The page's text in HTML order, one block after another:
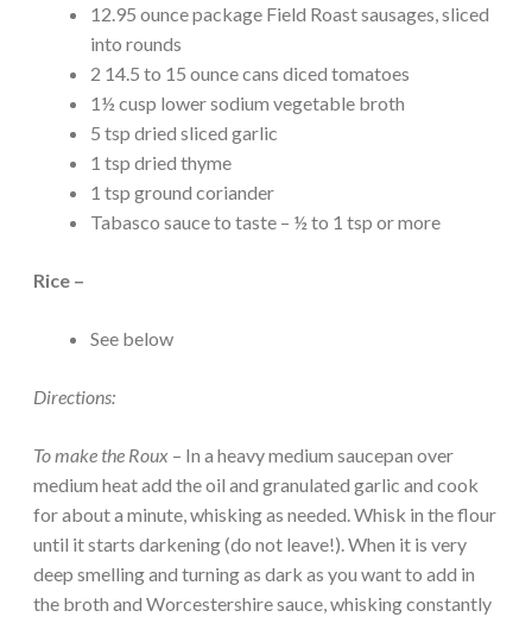
12.95 ounce package Field Roast sausages, sliced
into rounds
2 14.5 to 15 ounce cans diced tomatoes
1½ cusp lower sodium vegetable broth
5 tsp dried sliced garlic
1 tsp dried thyme
1 tsp ground coriander
Tabasco sauce to taste – ½ to 1 tsp or more
Rice –
See below
Directions:
To make the Roux – In a heavy medium saucepan over
medium heat add the oil and granulated garlic and cook
for about a minute, whisking as needed. Whisk in the flour
until it starts darkening (do not leave!). When it is very
deep smelling and turning as dark as you want to add in
the broth and Worcestershire sauce, whisking constantly